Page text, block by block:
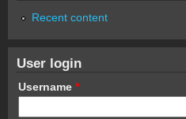
Recent content
User login
Username *